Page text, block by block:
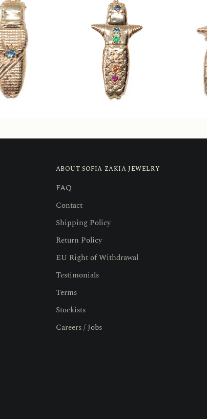
ABOUT SOFIA ZAKIA JEWELRY
FAQ
Contact
Shipping Policy
Return Policy
EU Right of Withdrawal
Testimonials
Terms
Stockists
Careers / Jobs